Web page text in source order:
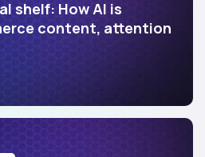
shelf: How AI is
content, attention